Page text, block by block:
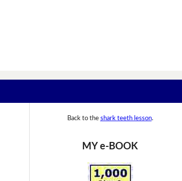
Back to the shark teeth lesson.
MY e-BOOK